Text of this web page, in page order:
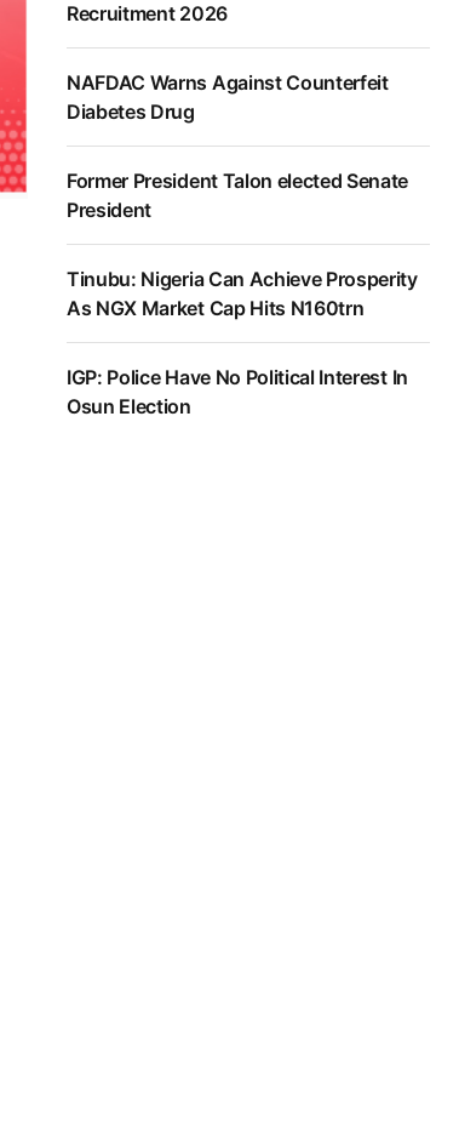
Recruitment 2026
NAFDAC Warns Against Counterfeit
Diabetes Drug
Former President Talon elected Senate
President
Tinubu: Nigeria Can Achieve Prosperity
As NGX Market Cap Hits N160trn
IGP: Police Have No Political Interest In
Osun Election